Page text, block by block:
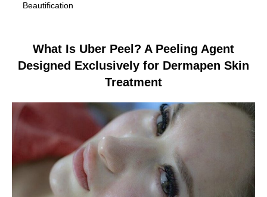
Beautification
What Is Uber Peel? A Peeling Agent
Designed Exclusively for Dermapen Skin
Treatment